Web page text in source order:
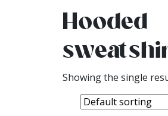
Hooded
Showing the single